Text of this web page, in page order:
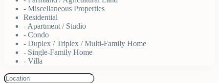
- Miscellaneous Properties
Residential
- Apartment / Studio
- Condo
- Duplex / Triplex / Multi-Family Home
- Single-Family Home
- Villa